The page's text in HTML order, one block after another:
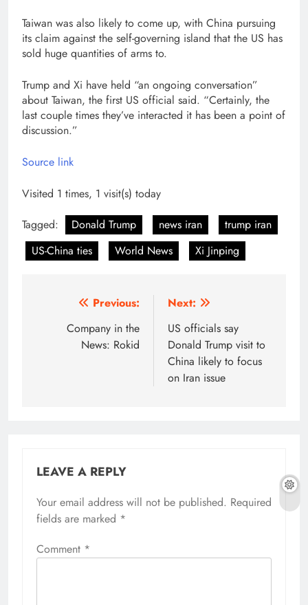
Taiwan was also likely to come up, with China pursuing
its claim against the self-governing island that the US has
sold huge quantities of arms to.
Trump and Xi have held “an ongoing conversation”
about Taiwan, the first US official said. “Certainly, the
last couple times they’ve interacted it has been a point of
discussion.”
Source link
Visited 1 times, 1 visit(s) today
Tagged:
Donald Trump news iran
trump iran
US-China ties
World News Xi Jinping
navigation
Previous:
Company in the
News: Rokid
Next:
US officials say
Donald Trump visit to
China likely to focus
on Iran issue
LEAVE A REPLY
Your email address will not be published. Required
fields are marked *
Comment *